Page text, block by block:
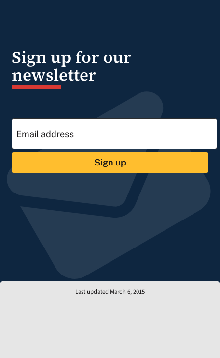
Sign up for our
newsletter
Sign up
Last updated March 6, 2015